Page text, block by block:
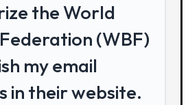
the World
(WBF)
my email
in their website.